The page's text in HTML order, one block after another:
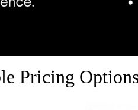
Pricing